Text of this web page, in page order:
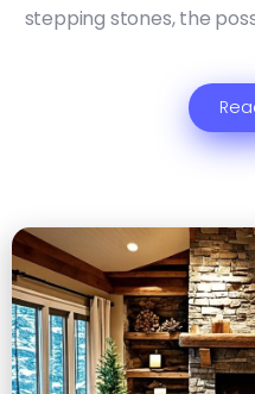
stepping stones, the